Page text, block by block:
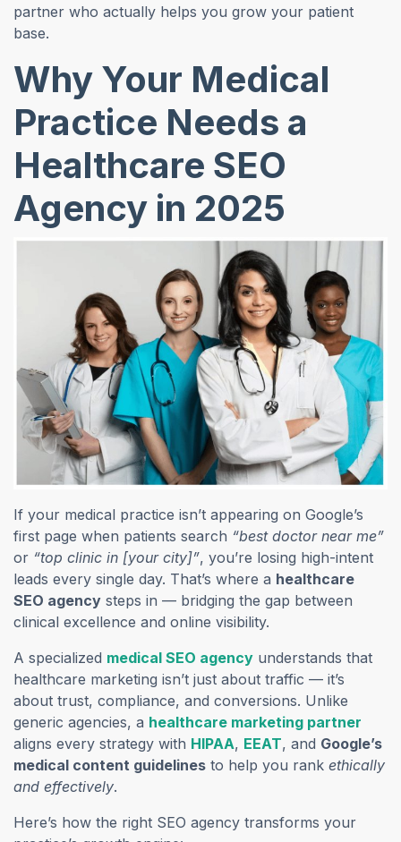
partner who actually helps you grow your patient
base.
Why Your Medical
Practice Needs a
Healthcare SEO
Agency in 2025
If your medical practice isn’t appearing on Google’s
first page when patients search “best doctor near me”
or “top clinic in [your city]”, you’re losing high-intent
leads every single day. That’s where a healthcare
SEO agency steps in — bridging the gap between
clinical excellence and online visibility.
A specialized medical SEO agency understands that
healthcare marketing isn’t just about traffic — it’s
about trust, compliance, and conversions. Unlike
generic agencies, a healthcare marketing partner
aligns every strategy with HIPAA, EEAT, and Google’s
medical content guidelines to help you rank ethically
and effectively.
Here’s how the right SEO agency transforms your